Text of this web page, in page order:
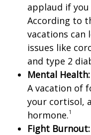
applaud if
According to
vacations can
issues like
and type 2
Mental Health:
A vacation of
your cortisol,
hormone.1
Fight Burnout: